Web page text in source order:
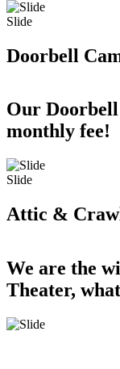
Slide
Doorbell
Our
monthly fee!
Slide
Attic &
We are the
Theater,